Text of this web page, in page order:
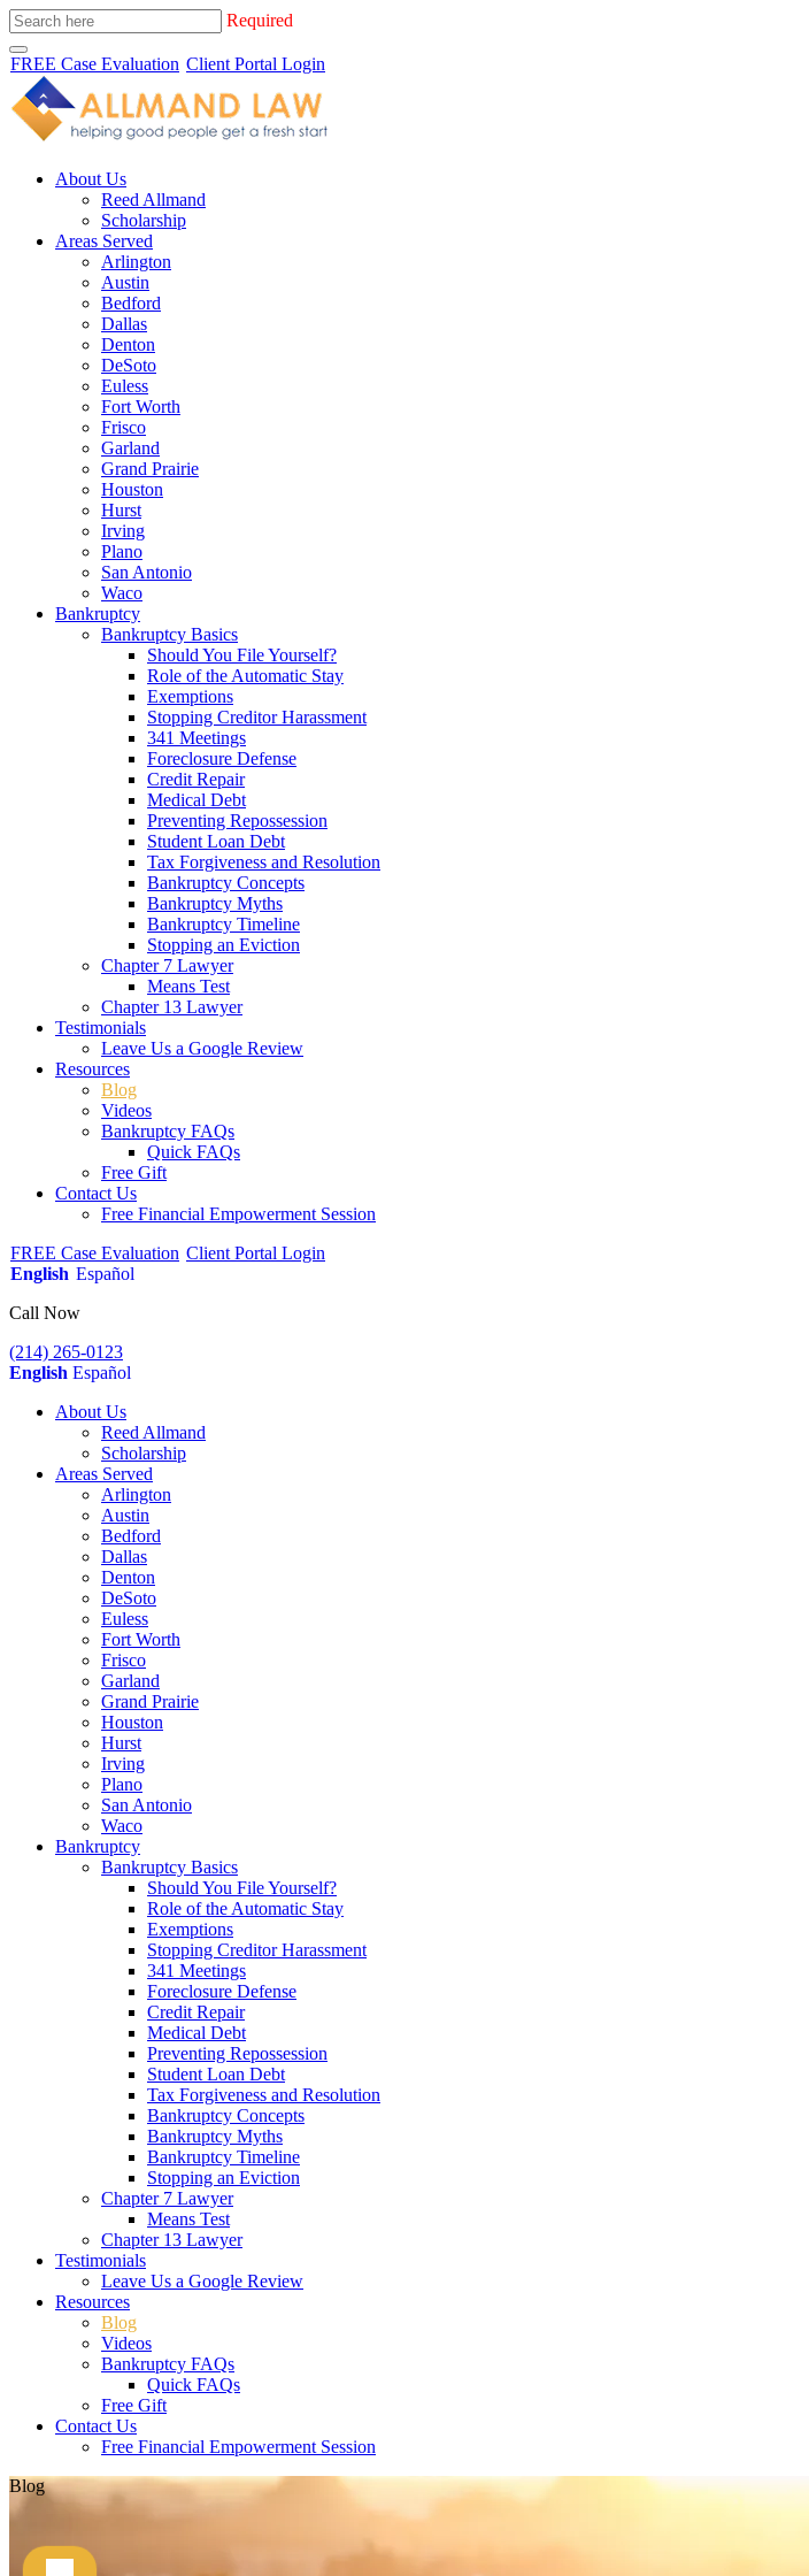
Required
FREE Case Evaluation Client Portal Login
About Us
Reed Allmand
Scholarship
Areas Served
Arlington
Austin
Bedford
Dallas
Denton
DeSoto
Euless
Fort Worth
Frisco
Garland
Grand Prairie
Houston
Hurst
Irving
Plano
San Antonio
Waco
Bankruptcy
Bankruptcy Basics
Should You File Yourself?
Role of the Automatic Stay
Exemptions
Stopping Creditor Harassment
341 Meetings
Foreclosure Defense
Credit Repair
Medical Debt
Preventing Repossession
Student Loan Debt
Tax Forgiveness and Resolution
Bankruptcy Concepts
Bankruptcy Myths
Bankruptcy Timeline
Stopping an Eviction
Chapter 7 Lawyer
Means Test
Chapter 13 Lawyer
Testimonials
Leave Us a Google Review
Resources
Blog
Videos
Bankruptcy FAQs
Quick FAQs
Free Gift
Contact Us
Free Financial Empowerment Session
FREE Case Evaluation Client Portal Login
English Español
Call Now
(214) 265-0123
English Español
About Us
Reed Allmand
Scholarship
Areas Served
Arlington
Austin
Bedford
Dallas
Denton
DeSoto
Euless
Fort Worth
Frisco
Garland
Grand Prairie
Houston
Hurst
Irving
Plano
San Antonio
Waco
Bankruptcy
Bankruptcy Basics
Should You File Yourself?
Role of the Automatic Stay
Exemptions
Stopping Creditor Harassment
341 Meetings
Foreclosure Defense
Credit Repair
Medical Debt
Preventing Repossession
Student Loan Debt
Tax Forgiveness and Resolution
Bankruptcy Concepts
Bankruptcy Myths
Bankruptcy Timeline
Stopping an Eviction
Chapter 7 Lawyer
Means Test
Chapter 13 Lawyer
Testimonials
Leave Us a Google Review
Resources
Blog
Videos
Bankruptcy FAQs
Quick FAQs
Free Gift
Contact Us
Free Financial Empowerment Session
Blog